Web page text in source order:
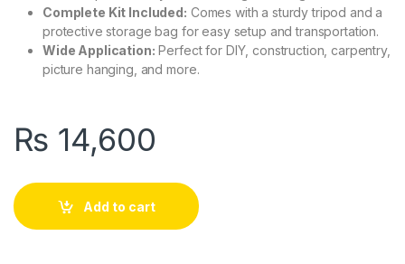
Complete Kit Included: Comes with a sturdy tripod and a
protective storage bag for easy setup and transportation.
Wide Application: Perfect for DIY, construction, carpentry,
picture hanging, and more.
₨ 14,600
Add to cart